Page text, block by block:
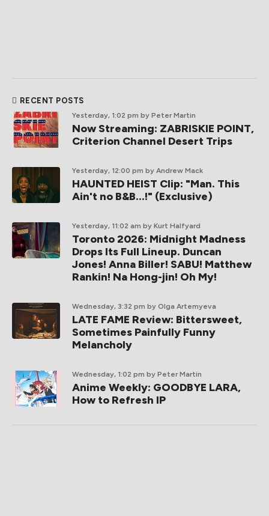
RECENT POSTS
Yesterday, 1:02 pm by Peter Martin
Now Streaming: ZABRISKIE POINT,
Criterion Channel Desert Trips
Yesterday, 12:00 pm by Andrew Mack
HAUNTED HEIST Clip: "Man. This
Ain't no B&B...!" (Exclusive)
Yesterday, 11:02 am by Kurt Halfyard
Toronto 2026: Midnight Madness
Drops Its Full Lineup. Duncan
Jones! Anna Biller! SABU! Matthew
Rankin! Na Hong-jin! Oh My!
Wednesday, 3:32 pm by Olga Artemyeva
LATE FAME Review: Bittersweet,
Sometimes Painfully Funny
Melancholy
Wednesday, 1:02 pm by Peter Martin
Anime Weekly: GOODBYE LARA,
How to Refresh IP